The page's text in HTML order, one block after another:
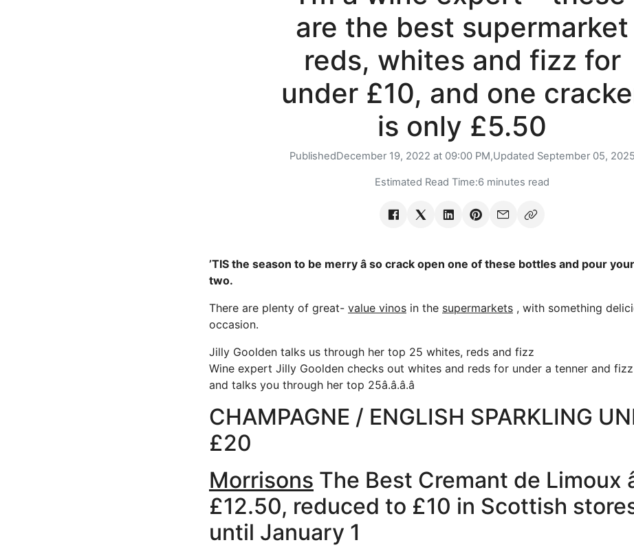
are the best supermarket
reds, whites and fizz for
under £10, and one
is only £5.50
PublishedDecember 19, 2022 at 09:00 PM,Updated September 05, 2025
Estimated Read Time:6 minutes read
’TIS the season to be merry â so crack open one of these bottles and pour
two.
There are plenty of great- value vinos in the supermarkets , with something
occasion.
Jilly Goolden talks us through her top 25 whites, reds and fizz
Wine expert Jilly Goolden checks out whites and reds for under a tenner and
and talks you through her top 25â.â.â.â
CHAMPAGNE / ENGLISH SPARKLING
£20
Morrisons The Best Cremant de Limoux
£12.50, reduced to £10 in Scottish
until January 1